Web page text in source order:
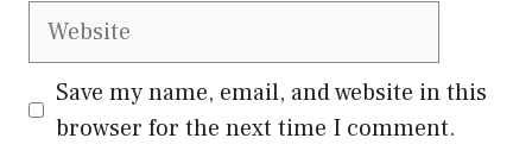
Website
Save my name, email, and website in this
browser for the next time I comment.